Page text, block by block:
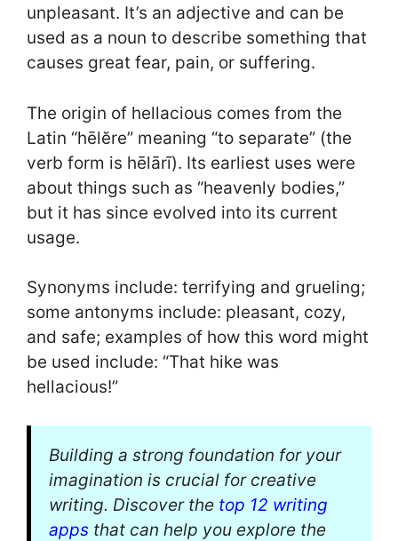
unpleasant. It’s an adjective and can be
used as a noun to describe something that
causes great fear, pain, or suffering.
The origin of hellacious comes from the
Latin “hēlĕre” meaning “to separate” (the
verb form is hēlārī). Its earliest uses were
about things such as “heavenly bodies,”
but it has since evolved into its current
usage.
Synonyms include: terrifying and grueling;
some antonyms include: pleasant, cozy,
and safe; examples of how this word might
be used include: “That hike was
hellacious!”
Building a strong foundation for your
imagination is crucial for creative
writing. Discover the top 12 writing
apps that can help you explore the